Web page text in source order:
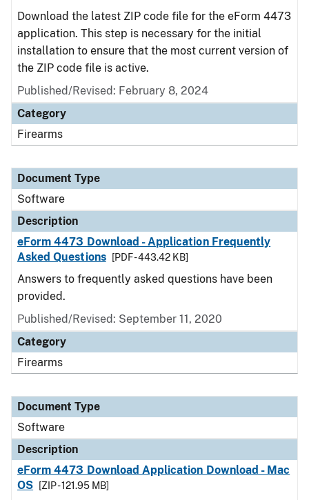
Download the latest ZIP code file for the eForm 4473
application. This step is necessary for the initial
installation to ensure that the most current version of
the ZIP code file is active.
Published/Revised: February 8, 2024
Category
Firearms
Document Type
Software
Description
eForm 4473 Download - Application Frequently
Asked Questions
[PDF - 443.42 KB]
Answers to frequently asked questions have been
provided.
Published/Revised: September 11, 2020
Category
Firearms
Document Type
Software
Description
eForm 4473 Download Application Download - Mac
OS
[ZIP - 121.95 MB]